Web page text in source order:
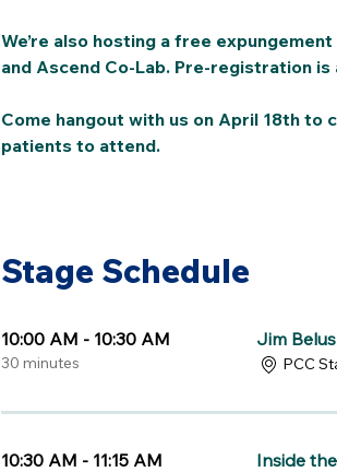
We’re also hosting a free
and Ascend Co-Lab. Pre-registration
Come hangout with us on April 18th to
patients to attend.
Stage Schedule
10:00 AM - 10:30 AM
30 minutes
Jim
PCC
10:30 AM - 11:15 AM Inside